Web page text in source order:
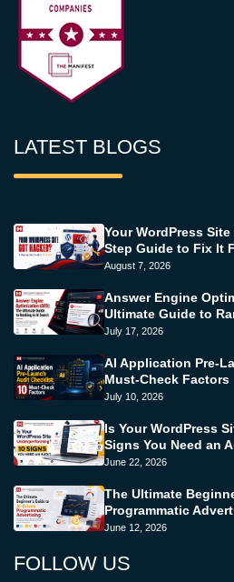
LATEST BLOGS
Your WordPress
Step Guide to Fix It
August 7, 2026
Answer Engine
Ultimate Guide to
July 17, 2026
AI Application Pre-
Must-Check Factors
July 10, 2026
Is Your WordPress
Signs You Need an
June 22, 2026
The Ultimate
Programmatic
June 12, 2026
FOLLOW US